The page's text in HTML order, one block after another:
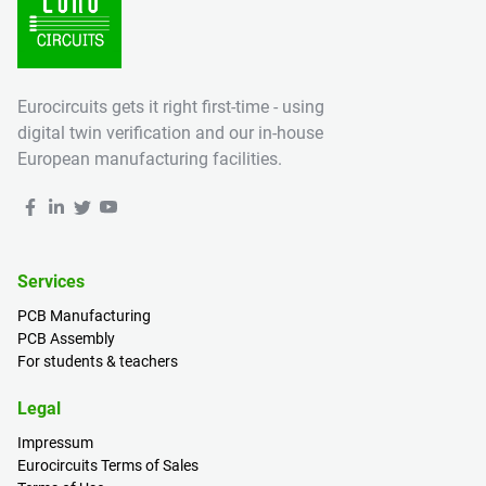
Eurocircuits gets it right first-time - using
digital twin verification and our in-house
European manufacturing facilities.
Services
PCB Manufacturing
PCB Assembly
For students & teachers
Legal
Impressum
Eurocircuits Terms of Sales